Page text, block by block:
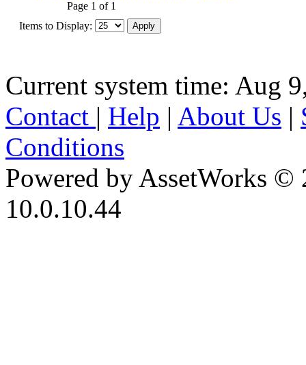
Page 1 of 1
Items to Display:
Current system time: Aug
Contact | Help | About Us |
Conditions
Powered by AssetWorks ©
10.0.10.44